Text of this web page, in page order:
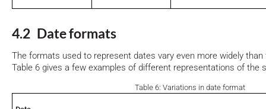
4.2 Date formats
The formats used to represent dates vary even more widely
Table 6 gives a few examples of different representations of the
Table 6: Variations in date format